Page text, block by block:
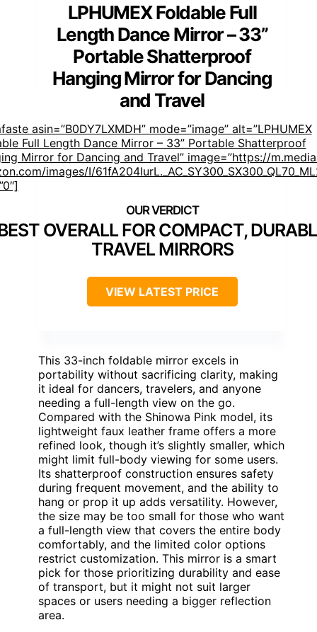
LPHUMEX Foldable Full
Length Dance Mirror – 33”
Portable Shatterproof
Hanging Mirror for Dancing
and Travel
asin=”B0DY7LXMDH” mode=”image” alt=”LPHUMEX
Full Length Dance Mirror – 33” Portable Shatterproof
Mirror for Dancing and Travel” image=”https://
images/I/
OVERALL FOR COMPACT,
TRAVEL MIRRORS
VIEW LATEST PRICE
This 33-inch foldable mirror excels in
portability without sacrificing clarity, making
it ideal for dancers, travelers, and anyone
needing a full-length view on the go.
Compared with the Shinowa Pink model, its
lightweight faux leather frame offers a more
refined look, though it’s slightly smaller, which
might limit full-body viewing for some users.
Its shatterproof construction ensures safety
during frequent movement, and the ability to
hang or prop it up adds versatility. However,
the size may be too small for those who want
a full-length view that covers the entire body
comfortably, and the limited color options
restrict customization. This mirror is a smart
pick for those prioritizing durability and ease
of transport, but it might not suit larger
spaces or users needing a bigger reflection
area.